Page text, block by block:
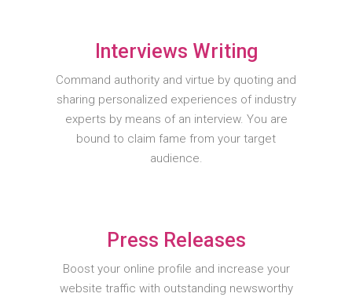
Interviews Writing
Command authority and virtue by quoting and
sharing personalized experiences of industry
experts by means of an interview. You are
bound to claim fame from your target
audience.
Press Releases
Boost your online profile and increase your
website traffic with outstanding newsworthy